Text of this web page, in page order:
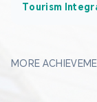
Tourism
MORE